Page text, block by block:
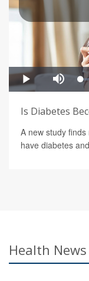
Is Diabetes
A new study
have diabetes
Health